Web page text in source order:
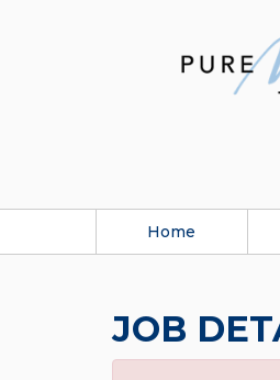
Home
JOB